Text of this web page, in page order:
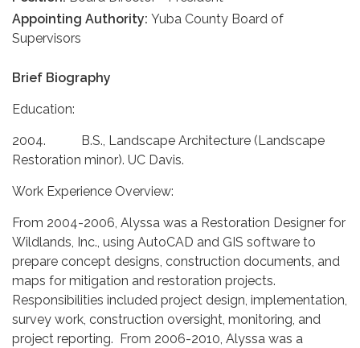
Appointing Authority: Yuba County Board of
Supervisors
Brief Biography
Education:
2004. B.S., Landscape Architecture (Landscape
Restoration minor). UC Davis.
Work Experience Overview:
From 2004-2006, Alyssa was a Restoration Designer for
Wildlands, Inc., using AutoCAD and GIS software to
prepare concept designs, construction documents, and
maps for mitigation and restoration projects.
Responsibilities included project design, implementation,
survey work, construction oversight, monitoring, and
project reporting. From 2006-2010, Alyssa was a